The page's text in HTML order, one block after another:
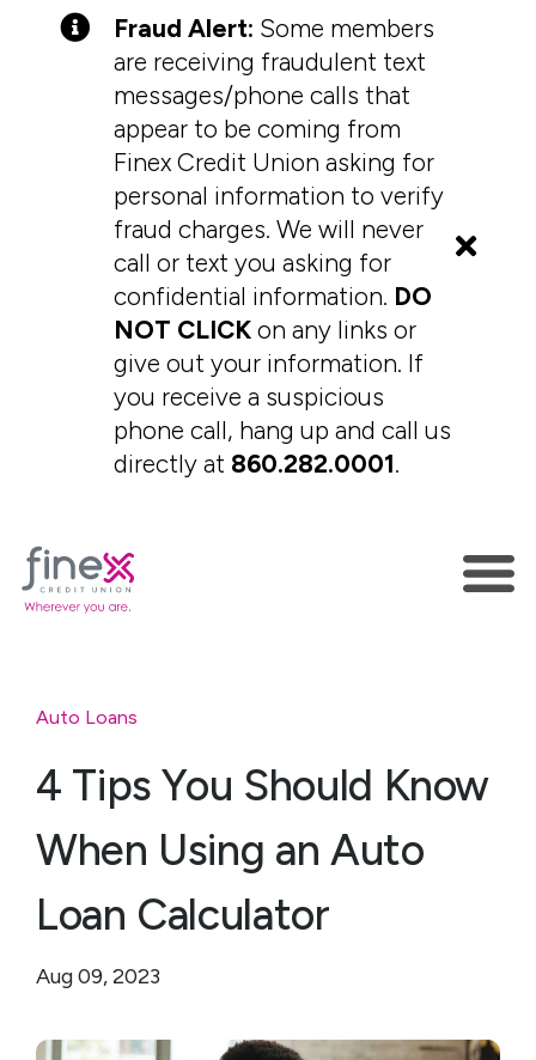
Fraud Alert: Some members
are receiving fraudulent text
messages/phone calls that
appear to be coming from
Finex Credit Union asking for
personal information to verify
fraud charges. We will never
call or text you asking for
confidential information. DO
NOT CLICK on any links or
give out your information. If
you receive a suspicious
phone call, hang up and call us
directly at 860.282.0001.
Auto Loans
4 Tips You Should Know
When Using an Auto
Loan Calculator
Aug 09, 2023